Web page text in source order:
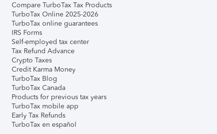
Compare TurboTax Tax Products
TurboTax Online 2025-2026
TurboTax online guarantees
IRS Forms
Self-employed tax center
Tax Refund Advance
Crypto Taxes
Credit Karma Money
TurboTax Blog
TurboTax Canada
Products for previous tax years
TurboTax mobile app
Early Tax Refunds
TurboTax en español